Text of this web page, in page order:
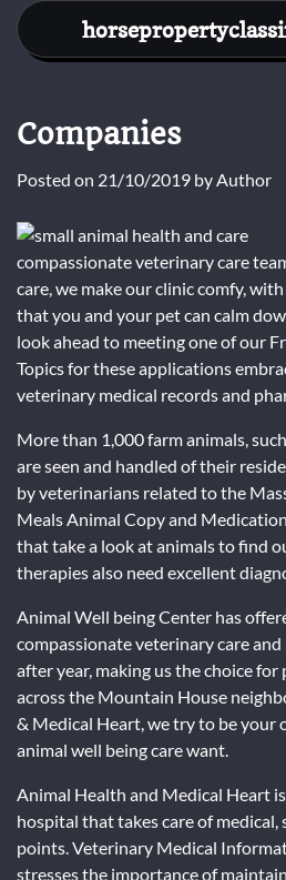
Skip
content
Companies
Posted on 21/10/2019 byAuthor
compassionate veterinary care
care, we make our clinic comfy,
that you and your pet can calm
look ahead to meeting one of our
Topics for these applications
veterinary medical records and
More than 1,000 farm animals,
are seen and handled of their
by veterinarians related to the
Meals Animal Copy and
that take a look at animals to find
therapies also need excellent
Animal Well being Center has
compassionate veterinary care
after year, making us the choice
across the Mountain House
& Medical Heart, we try to be your
animal well being care want.
Animal Health and Medical Heart
hospital that takes care of medical,
points. Veterinary Medical
stresses the importance of